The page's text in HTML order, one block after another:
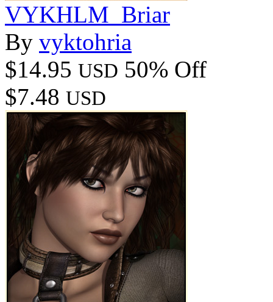
VYKHLM_Briar
By vyktohria
$14.95 USD 50% Off
$7.48 USD